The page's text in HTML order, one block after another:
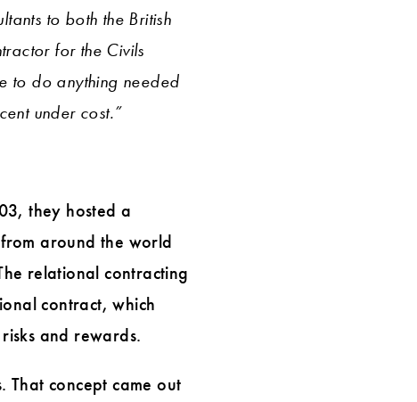
to both the British
for the Civils
to do anything needed
under cost.”
they hosted a
around the world
relational contracting
contract, which
and rewards.
That concept came out